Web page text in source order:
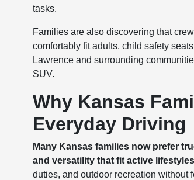
tasks.
Families are also discovering that
comfortably fit adults, child safety
Lawrence and surrounding
SUV.
Why Kansas
Everyday Driving
Many Kansas families now prefer
and versatility that fit active
duties, and outdoor recreation without